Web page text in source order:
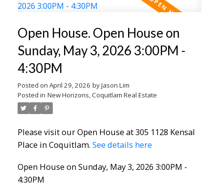
Open House. Open House on
Sunday, May 3, 2026 3:00PM -
4:30PM
Posted on April 29, 2026 byJason Lim
Posted in New Horizons, Coquitlam Real Estate
Please visit our Open House at 305 1128 Kensal
Place in Coquitlam. See details here
Open House on Sunday, May 3, 2026 3:00PM -
4:30PM